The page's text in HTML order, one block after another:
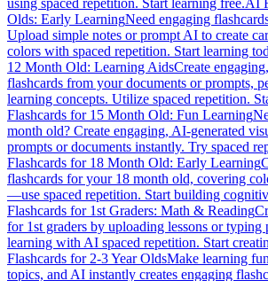
Olds: Early LearningNeed engaging
Upload simple notes or prompt AI to create
colors with spaced repetition. Start learning
12 Month Old: Learning AidsCreate
flashcards from your documents or prompts,
learning concepts. Utilize spaced repetition.
Flashcards for 15 Month Old: Fun Learning
month old? Create engaging, AI-generated
prompts or documents instantly. Try spaced
Flashcards for 18 Month Old: Early Learning
flashcards for your 18 month old, covering
—use spaced repetition. Start building
Flashcards for 1st Graders: Math & Reading
for 1st graders by uploading lessons or typing
learning with AI spaced repetition. Start
Flashcards for 2-3 Year OldsMake learning
topics, and AI instantly creates engaging